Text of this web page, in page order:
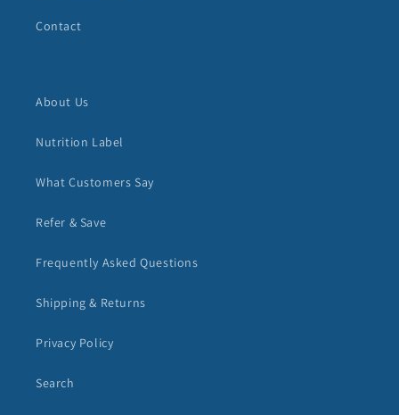
Contact
About Us
Nutrition Label
What Customers Say
Refer & Save
Frequently Asked Questions
Shipping & Returns
Privacy Policy
Search